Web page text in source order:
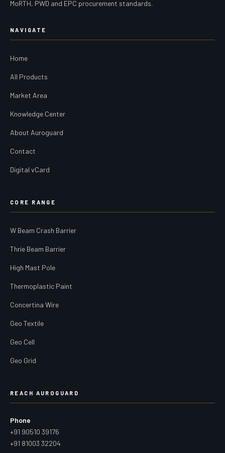
MoRTH, PWD and EPC procurement standards.
NAVIGATE
Home
All Products
Market Area
Knowledge Center
About Auroguard
Contact
Digital vCard
CORE RANGE
W Beam Crash Barrier
Thrie Beam Barrier
High Mast Pole
Thermoplastic Paint
Concertina Wire
Geo Textile
Geo Cell
Geo Grid
REACH AUROGUARD
Phone
+91 90510 39176
+91 81003 32204